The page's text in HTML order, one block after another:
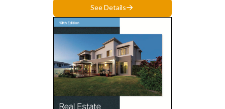
See Details